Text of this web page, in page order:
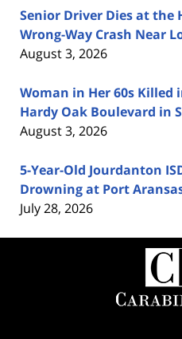
Senior Driver Dies at the
Wrong-Way Crash Near
August 3, 2026
Woman in Her 60s Killed
Hardy Oak Boulevard in
August 3, 2026
5-Year-Old Jourdanton
Drowning at Port
July 28, 2026